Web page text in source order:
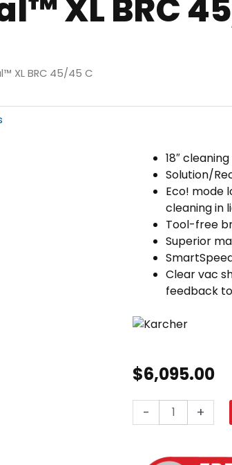
XL BRC
XL BRC 45/45 C
18″
Solution/
Eco! mode
cleaning in
Tool-free
Superior
Clear vac
feedback
$6,095.00
-
Karcher
Admiral™
+